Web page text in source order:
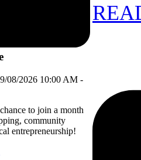
08/2026 10:00 AM -
to join a month
community
entrepreneurship!